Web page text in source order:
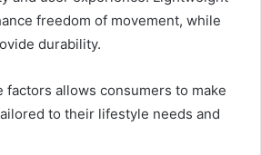
freedom of movement, while
durability.
factors allows consumers to make
to their lifestyle needs and